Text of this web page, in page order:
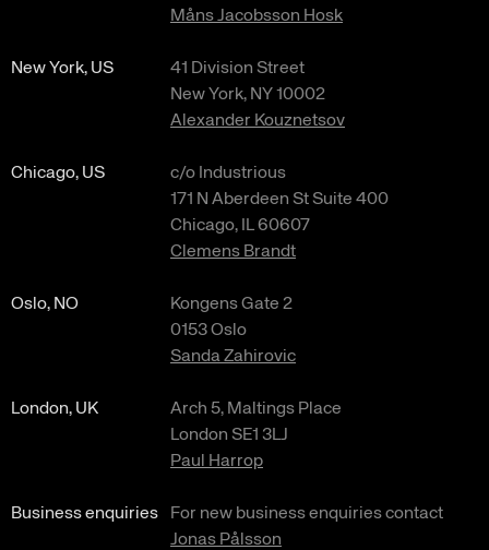
Måns Jacobsson Hosk
New York, US
41 Division Street
New York, NY 10002
Alexander Kouznetsov
Chicago, US
c/o Industrious
171 N Aberdeen St Suite 400
Chicago, IL 60607
Clemens Brandt
Oslo, NO
Kongens Gate 2
0153 Oslo
Sanda Zahirovic
London, UK
Arch 5, Maltings Place
London SE1 3LJ
Paul Harrop
Business enquiries
For new business enquiries contact
Jonas Pålsson